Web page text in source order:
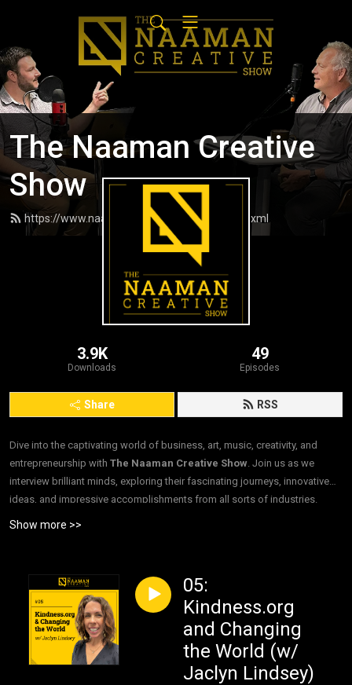
The Naaman Creative
Show
https://www.naamancreativeshow.com/feed.xml
3.9K
Downloads
49
Episodes
Share RSS
Dive into the captivating world of business, art, music, creativity, and
entrepreneurship with The Naaman Creative Show. Join us as we
interview brilliant minds, exploring their fascinating journeys, innovative
ideas, and impressive accomplishments from all sorts of industries.
”Interviews. For Good.”
Show more >>
05:
Kindness.org
and Changing
the World (w/
Jaclyn Lindsey)